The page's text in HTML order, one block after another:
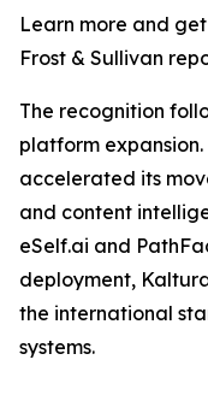
Learn more and
Frost & Sullivan
The recognition
platform
accelerated its
and content
eSelf.ai and
deployment,
the international
systems.